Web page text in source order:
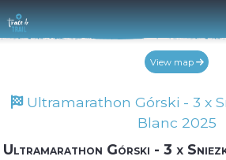
View map
Ultramarathon Górski - 3 x
Blanc 2025
Ultramarathon Górski - 3 x